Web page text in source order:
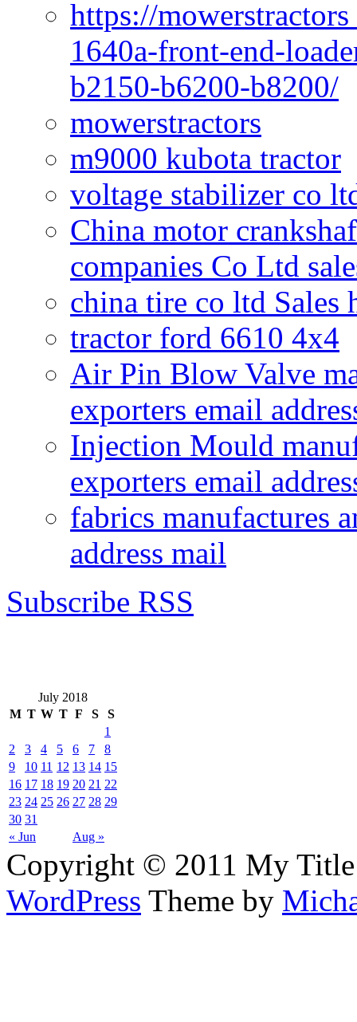
https://
1640a-front-end-
b2150-b6200-b8200/
mowerstractors
m9000 kubota tractor
voltage stabilizer co
China motor
companies Co Ltd
china tire co ltd
tractor ford 6610 4x4
Air Pin Blow Valve
exporters email
Injection Mould
exporters email
fabrics manufactures
address mail
Subscribe RSS
July 2018
M T W T F S S
« Jun Aug »
1
2
3 4 5 6 7
8
9
10 11 12 13 14 15
16 17 18 19 20 21 22
23 24 25 26 27 28 29
30 31
Copyright © 2011 My Title
WordPress Theme by